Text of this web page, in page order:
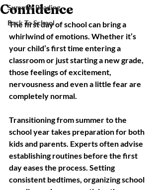
Summer Reading
Back To School
Confidence
The first day of school can bring a
whirlwind of emotions. Whether it’s
your child’s first time entering a
classroom or just starting a new grade,
those feelings of excitement,
nervousness and even a little fear are
completely normal.
Transitioning from summer to the
school year takes preparation for both
kids and parents. Experts often advise
establishing routines before the first
day eases the process. Setting
consistent bedtimes, organizing school